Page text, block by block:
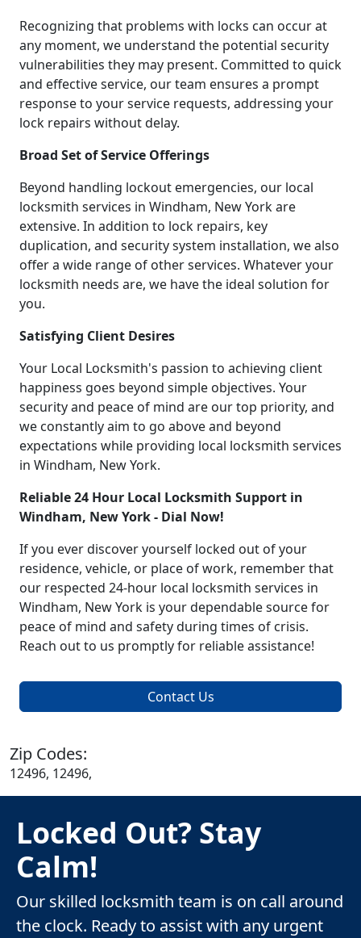
Recognizing that problems with locks can occur at
any moment, we understand the potential security
vulnerabilities they may present. Committed to quick
and effective service, our team ensures a prompt
response to your service requests, addressing your
lock repairs without delay.
Broad Set of Service Offerings
Beyond handling lockout emergencies, our local
locksmith services in Windham, New York are
extensive. In addition to lock repairs, key
duplication, and security system installation, we also
offer a wide range of other services. Whatever your
locksmith needs are, we have the ideal solution for
you.
Satisfying Client Desires
Your Local Locksmith's passion to achieving client
happiness goes beyond simple objectives. Your
security and peace of mind are our top priority, and
we constantly aim to go above and beyond
expectations while providing local locksmith services
in Windham, New York.
Reliable 24 Hour Local Locksmith Support in
Windham, New York - Dial Now!
If you ever discover yourself locked out of your
residence, vehicle, or place of work, remember that
our respected 24-hour local locksmith services in
Windham, New York is your dependable source for
peace of mind and safety during times of crisis.
Reach out to us promptly for reliable assistance!
Contact Us
Zip Codes:
12496, 12496,
Locked Out? Stay
Calm!
Our skilled locksmith team is on call around
the clock. Ready to assist with any urgent